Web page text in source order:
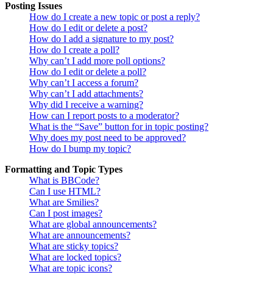
Posting Issues
How do I create a new topic or post a reply?
How do I edit or delete a post?
How do I add a signature to my post?
How do I create a poll?
Why can’t I add more poll options?
How do I edit or delete a poll?
Why can’t I access a forum?
Why can’t I add attachments?
Why did I receive a warning?
How can I report posts to a moderator?
What is the “Save” button for in topic posting?
Why does my post need to be approved?
How do I bump my topic?
Formatting and Topic Types
What is BBCode?
Can I use HTML?
What are Smilies?
Can I post images?
What are global announcements?
What are announcements?
What are sticky topics?
What are locked topics?
What are topic icons?